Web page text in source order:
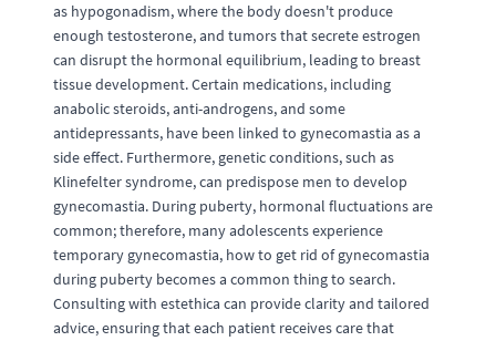
as hypogonadism, where the body doesn't produce
enough testosterone, and tumors that secrete estrogen
can disrupt the hormonal equilibrium, leading to breast
tissue development. Certain medications, including
anabolic steroids, anti-androgens, and some
antidepressants, have been linked to gynecomastia as a
side effect. Furthermore, genetic conditions, such as
Klinefelter syndrome, can predispose men to develop
gynecomastia. During puberty, hormonal fluctuations are
common; therefore, many adolescents experience
temporary gynecomastia, how to get rid of gynecomastia
during puberty becomes a common thing to search.
Consulting with estethica can provide clarity and tailored
advice, ensuring that each patient receives care that